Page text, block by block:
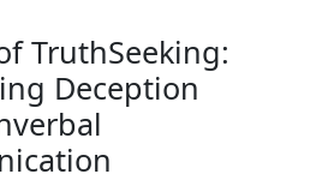
TruthSeeking:
Deception